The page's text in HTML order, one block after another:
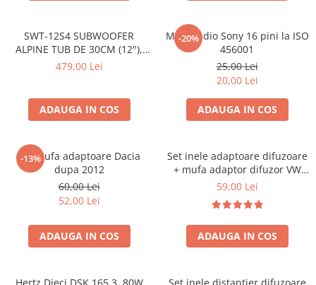
SWT-12S4 SUBWOOFER
ALPINE TUB DE 30CM (12"),
1000W
479,00 Lei
ADAUGA IN COS
-20%
Mufa radio Sony 16 pini la ISO
456001
25,00 Lei
20,00 Lei
ADAUGA IN COS
-13%
Set mufa adaptoare Dacia
dupa 2012
60,00 Lei
52,00 Lei
ADAUGA IN COS
Set inele adaptoare difuzoare
+ mufa adaptor difuzor VW
Golf IV
59,00 Lei
ADAUGA IN COS
Hertz Dieci DSK 165.3, 80W
Set inele distantier difuzoare